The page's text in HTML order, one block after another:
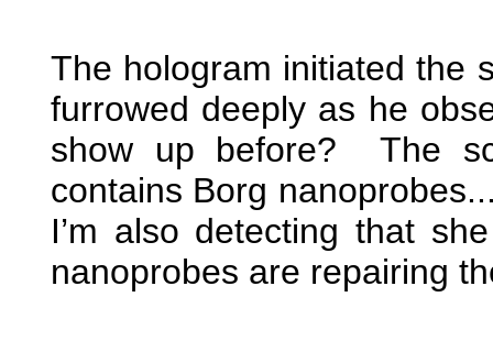
The hologram initiated the
furrowed deeply as he
show up before? The
contains Borg
I’m also detecting that
nanoprobes are repairing